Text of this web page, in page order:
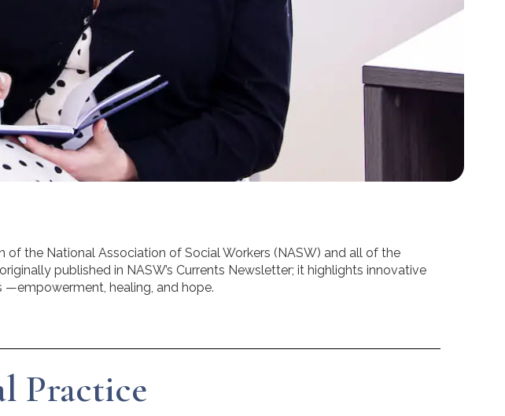
the National Association of Social Workers (NASW) and all of the
published in NASW’s Currents Newsletter; it highlights innovative
—empowerment, healing, and hope.
Practice